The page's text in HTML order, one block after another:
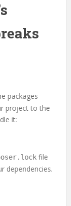
packages
project to the
it:
file
dependencies.